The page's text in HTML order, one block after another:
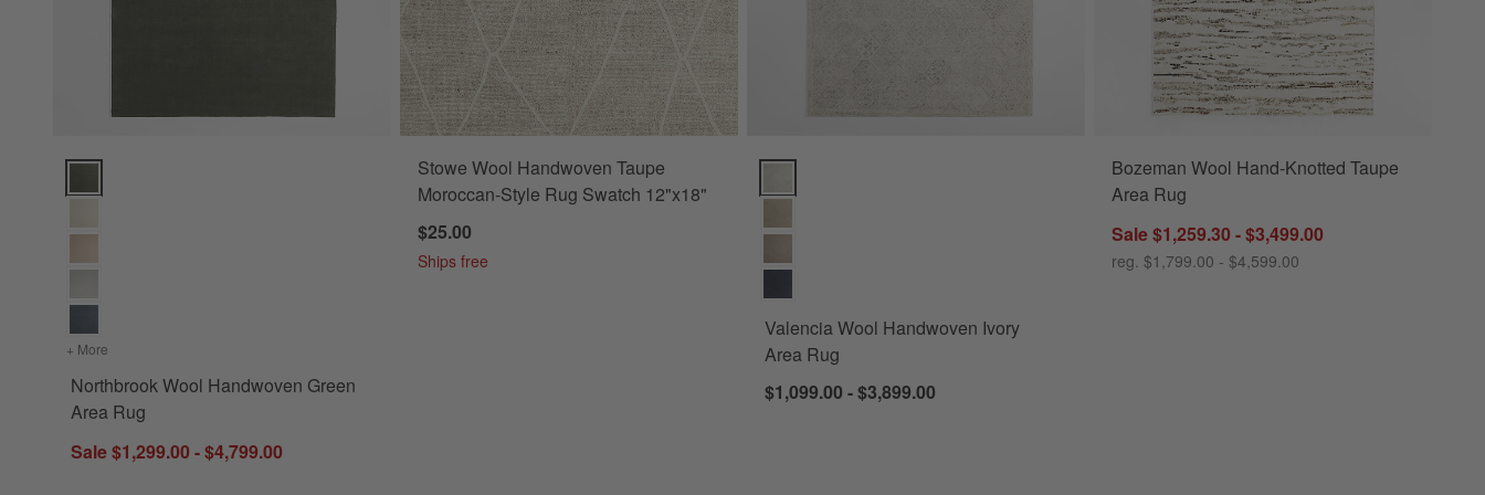
Northbrook Wool Handwoven Green Area Rug Options
+ More
Northbrook Wool Handwoven Green
Area Rug
Sale $1,299.00 - $4,799.00
Stowe Wool Handwoven Taupe
Moroccan-Style Rug Swatch 12"x18"
$25.00
Ships free
Valencia Wool Handwoven Ivory Area Rug Options
Valencia Wool Handwoven Ivory
Area Rug
$1,099.00 - $3,899.00
Bozeman Wool Hand-Knotted Taupe
Area Rug
Sale $1,259.30 - $3,499.00
reg. $1,799.00 - $4,599.00